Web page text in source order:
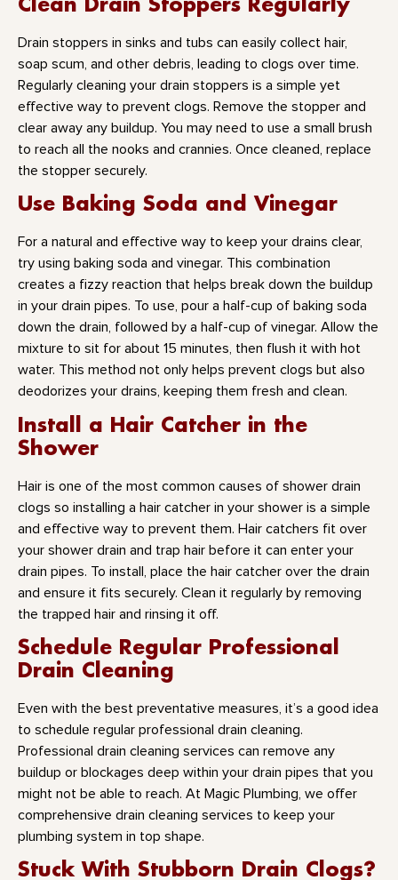
Clean Drain Stoppers Regularly
Drain stoppers in sinks and tubs can easily collect hair,
soap scum, and other debris, leading to clogs over time.
Regularly cleaning your drain stoppers is a simple yet
effective way to prevent clogs. Remove the stopper and
clear away any buildup. You may need to use a small brush
to reach all the nooks and crannies. Once cleaned, replace
the stopper securely.
Use Baking Soda and Vinegar
For a natural and effective way to keep your drains clear,
try using baking soda and vinegar. This combination
creates a fizzy reaction that helps break down the buildup
in your drain pipes. To use, pour a half-cup of baking soda
down the drain, followed by a half-cup of vinegar. Allow the
mixture to sit for about 15 minutes, then flush it with hot
water. This method not only helps prevent clogs but also
deodorizes your drains, keeping them fresh and clean.
Install a Hair Catcher in the
Shower
Hair is one of the most common causes of shower drain
clogs so installing a hair catcher in your shower is a simple
and effective way to prevent them. Hair catchers fit over
your shower drain and trap hair before it can enter your
drain pipes. To install, place the hair catcher over the drain
and ensure it fits securely. Clean it regularly by removing
the trapped hair and rinsing it off.
Schedule Regular Professional
Drain Cleaning
Even with the best preventative measures, it’s a good idea
to schedule regular professional drain cleaning.
Professional drain cleaning services can remove any
buildup or blockages deep within your drain pipes that you
might not be able to reach. At Magic Plumbing, we offer
comprehensive drain cleaning services to keep your
plumbing system in top shape.
Stuck With Stubborn Drain Clogs?